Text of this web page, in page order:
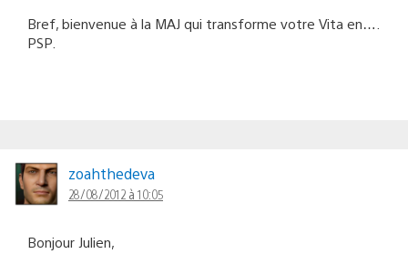
Bref, bienvenue à la MAJ qui transforme votre Vita en….
PSP.
zoahthedeva
28/08/2012 à 10:05
Bonjour Julien,